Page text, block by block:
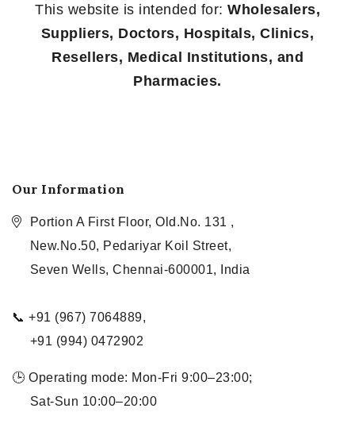
This website is intended for: Wholesalers,
Suppliers, Doctors, Hospitals, Clinics,
Resellers, Medical Institutions, and
Pharmacies.
Our Information
Portion A First Floor, Old.No. 131 ,
New.No.50, Pedariyar Koil Street,
Seven Wells, Chennai-600001, India
📞 +91 (967) 7064889,
+91 (994) 0472902
🕒 Operating mode: Mon-Fri 9:00–23:00;
Sat-Sun 10:00–20:00